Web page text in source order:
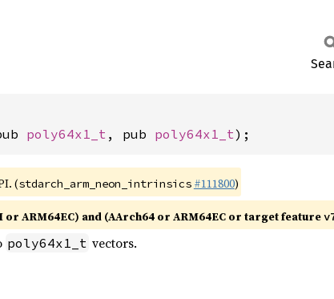
poly64x1_t , pub poly64x1_t);
(stdarch_arm_neon_intrinsics #111800)
or ARM64EC) and (AArch64 or ARM64EC or target feature
poly64x1_t vectors.